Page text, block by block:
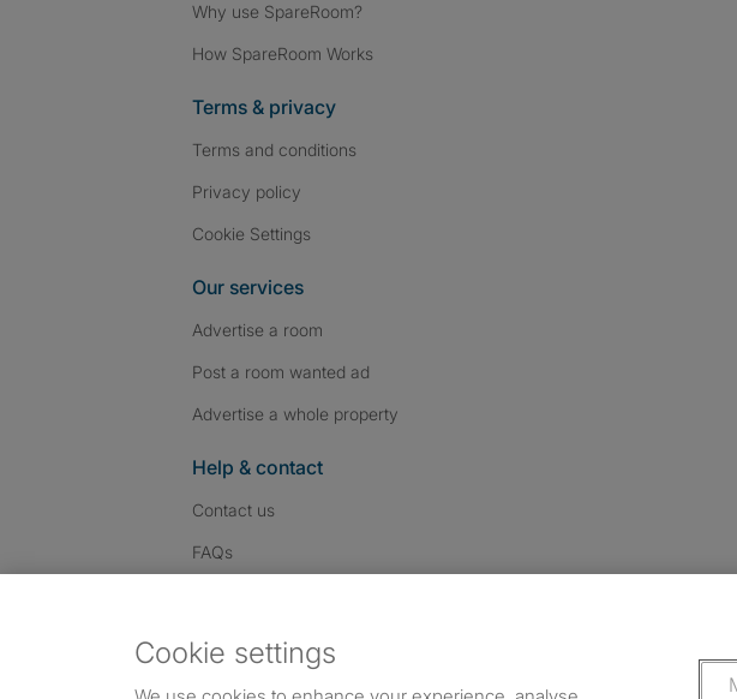
Why use SpareRoom?
How SpareRoom Works
Terms & privacy
Terms and conditions
Privacy policy
Cookie Settings
Our services
Advertise a room
Post a room wanted ad
Advertise a whole property
Help & contact
Contact us
FAQs
Dowload our free app
Cookie settings